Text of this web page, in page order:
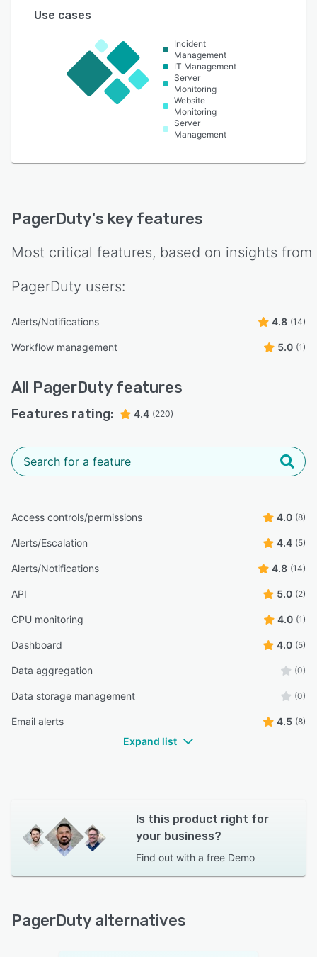
Use cases
Incident
Management
IT Management
Server
Monitoring
Website
Monitoring
Server
Management
PagerDuty's key features
Most critical features, based on insights from
PagerDuty users:
Alerts/Notifications 4.8 (14)
Workflow management 5.0 (1)
All PagerDuty features
Features rating: 4.4 (220)
Access controls/permissions 4.0 (8)
Alerts/Escalation 4.4 (5)
Alerts/Notifications 4.8 (14)
API 5.0 (2)
CPU monitoring 4.0 (1)
Dashboard 4.0 (5)
Data aggregation (0)
Data storage management (0)
Email alerts 4.5 (8)
Expand list
Is this product right for
your business?
Find out with a free Demo
PagerDuty alternatives